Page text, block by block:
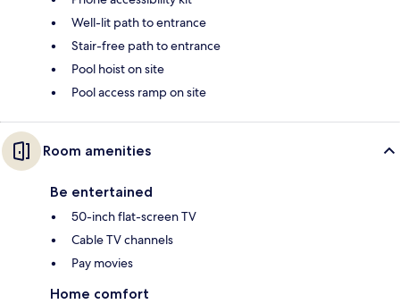
Well-lit path to entrance
Stair-free path to entrance
Pool hoist on site
Pool access ramp on site
Room amenities
Be entertained
50-inch flat-screen TV
Cable TV channels
Pay movies
Home comfort